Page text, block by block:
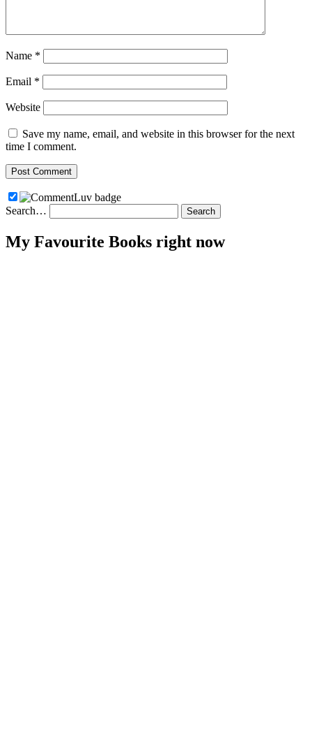
Name *
Email *
Website
Save my name, email, and website in this browser for the next
time I comment.
Search…
My Favourite Books right now